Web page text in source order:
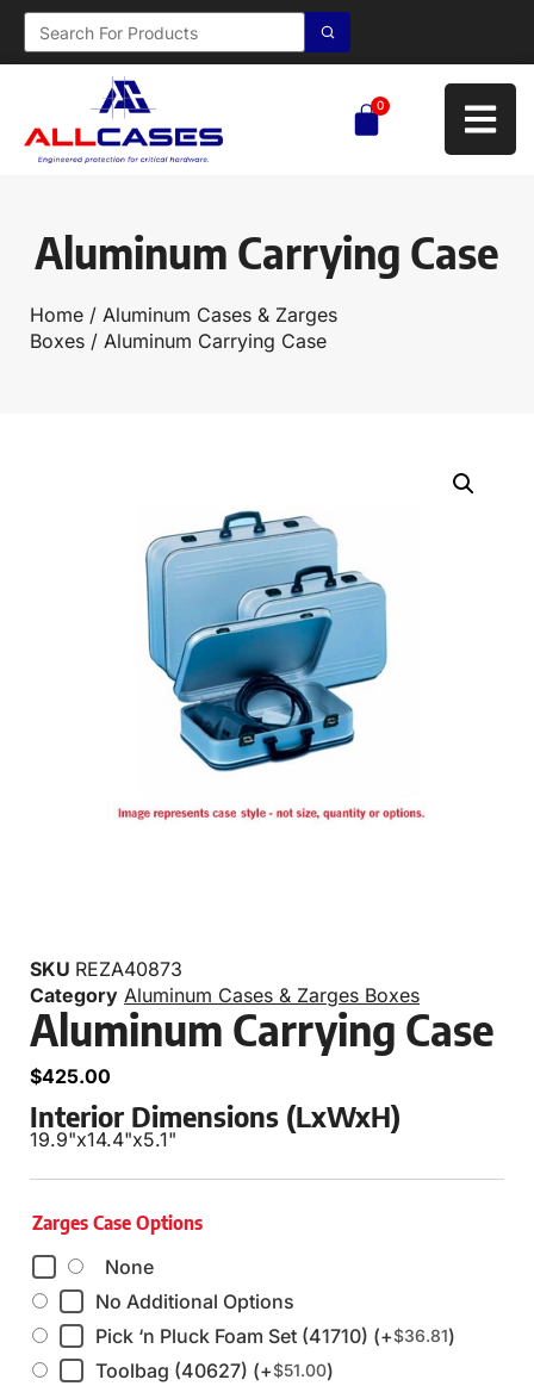
0
Aluminum Carrying Case
Home / Aluminum Cases & Zarges
Boxes / Aluminum Carrying Case
SKU REZA40873
Category Aluminum Cases & Zarges Boxes
Aluminum Carrying Case
$425.00
Interior Dimensions (LxWxH)
19.9"x14.4"x5.1"
Zarges Case Options
None
No Additional Options
Pick ‘n Pluck Foam Set (41710) (+$36.81)
Toolbag (40627) (+$51.00)